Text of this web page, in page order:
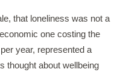
that loneliness was not a
one costing the
year, represented a
thought about wellbeing